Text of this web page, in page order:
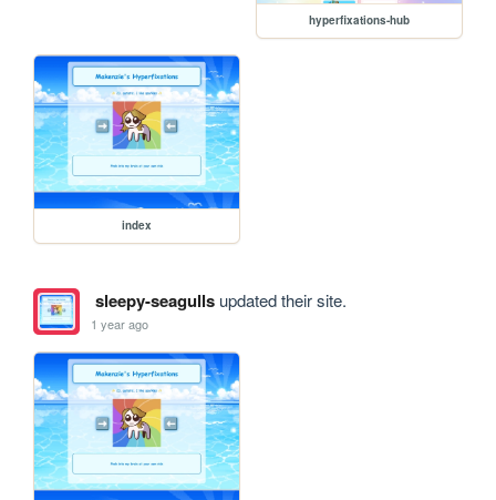
hyperfixations-hub
index
sleepy-seagullsupdated their site.
1 year ago